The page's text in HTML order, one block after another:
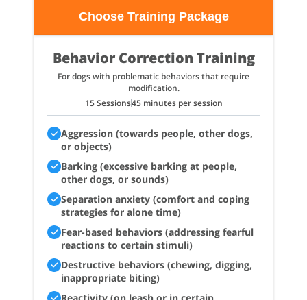
Choose Training Package
Behavior Correction Training
For dogs with problematic behaviors that require
modification.
15 Sessions45 minutes per session
Aggression (towards people, other dogs,
or objects)
Barking (excessive barking at people,
other dogs, or sounds)
Separation anxiety (comfort and coping
strategies for alone time)
Fear-based behaviors (addressing fearful
reactions to certain stimuli)
Destructive behaviors (chewing, digging,
inappropriate biting)